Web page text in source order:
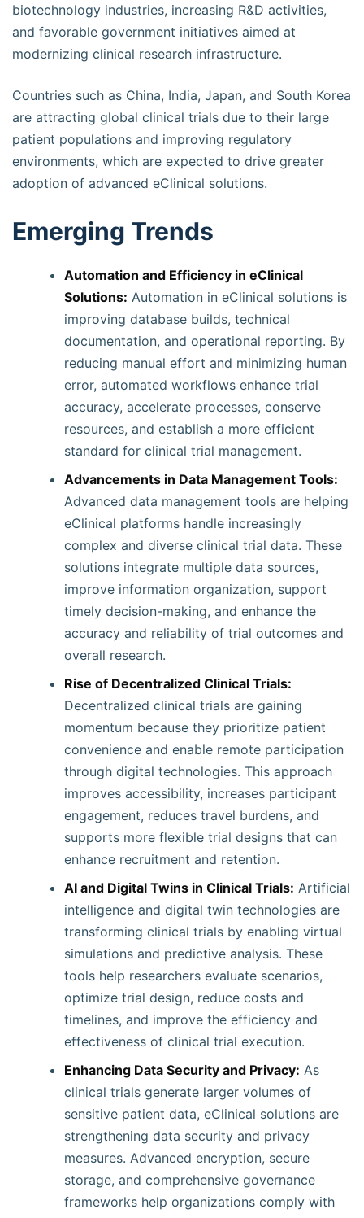
biotechnology industries, increasing R&D activities,
and favorable government initiatives aimed at
modernizing clinical research infrastructure.
Countries such as China, India, Japan, and South Korea
are attracting global clinical trials due to their large
patient populations and improving regulatory
environments, which are expected to drive greater
adoption of advanced eClinical solutions.
Emerging Trends
Automation and Efficiency in eClinical
Solutions: Automation in eClinical solutions is
improving database builds, technical
documentation, and operational reporting. By
reducing manual effort and minimizing human
error, automated workflows enhance trial
accuracy, accelerate processes, conserve
resources, and establish a more efficient
standard for clinical trial management.
Advancements in Data Management Tools:
Advanced data management tools are helping
eClinical platforms handle increasingly
complex and diverse clinical trial data. These
solutions integrate multiple data sources,
improve information organization, support
timely decision-making, and enhance the
accuracy and reliability of trial outcomes and
overall research.
Rise of Decentralized Clinical Trials:
Decentralized clinical trials are gaining
momentum because they prioritize patient
convenience and enable remote participation
through digital technologies. This approach
improves accessibility, increases participant
engagement, reduces travel burdens, and
supports more flexible trial designs that can
enhance recruitment and retention.
AI and Digital Twins in Clinical Trials: Artificial
intelligence and digital twin technologies are
transforming clinical trials by enabling virtual
simulations and predictive analysis. These
tools help researchers evaluate scenarios,
optimize trial design, reduce costs and
timelines, and improve the efficiency and
effectiveness of clinical trial execution.
Enhancing Data Security and Privacy: As
clinical trials generate larger volumes of
sensitive patient data, eClinical solutions are
strengthening data security and privacy
measures. Advanced encryption, secure
storage, and comprehensive governance
frameworks help organizations comply with